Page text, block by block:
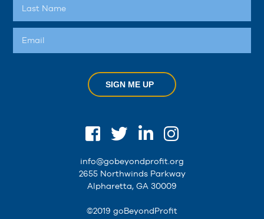
SIGN ME UP
info@gobeyondprofit.org
2655 Northwinds Parkway
Alpharetta, GA 30009
©2019 goBeyondProfit